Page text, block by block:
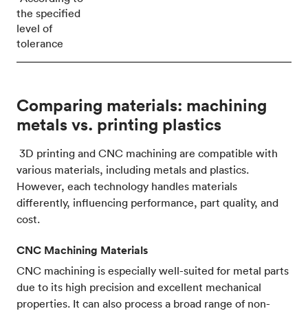
the specified
level of
tolerance
Comparing materials: machining
metals vs. printing plastics
3D printing and CNC machining are compatible with
various materials, including metals and plastics.
However, each technology handles materials
differently, influencing performance, part quality, and
cost.
CNC Machining Materials
CNC machining is especially well-suited for metal parts
due to its high precision and excellent mechanical
properties. It can also process a broad range of non-